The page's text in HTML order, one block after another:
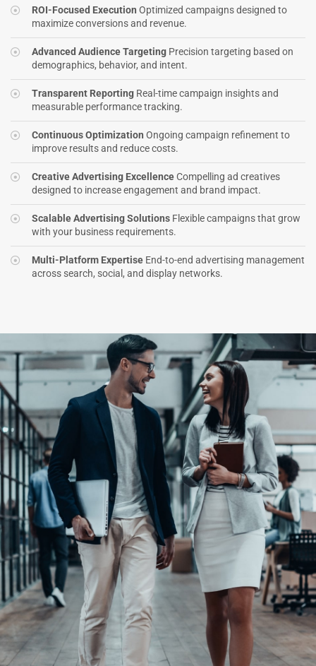
ROI-Focused Execution Optimized campaigns designed to
maximize conversions and revenue.
Advanced Audience Targeting Precision targeting based on
demographics, behavior, and intent.
Transparent Reporting Real-time campaign insights and
measurable performance tracking.
Continuous Optimization Ongoing campaign refinement to
improve results and reduce costs.
Creative Advertising ExcellenceCompelling ad creatives
designed to increase engagement and brand impact.
Scalable Advertising Solutions Flexible campaigns that grow
with your business requirements.
Multi-Platform Expertise End-to-end advertising management
across search, social, and display networks.